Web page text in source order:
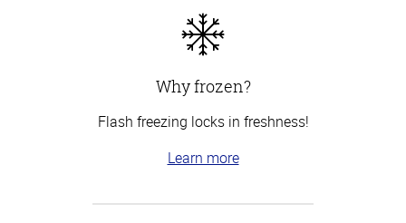
Why frozen?
Flash freezing locks in freshness!
Learn more